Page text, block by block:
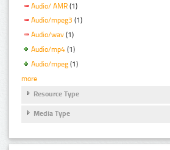
Audio/ AMR (1)
Audio/mpeg3 (1)
Audio/wav (1)
Audio/mp4 (1)
Audio/mpeg (1)
more
Resource Type
Media Type